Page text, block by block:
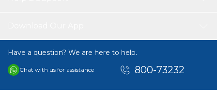
Have a question? We are here to help.
Chat with us for assistance 800-73232